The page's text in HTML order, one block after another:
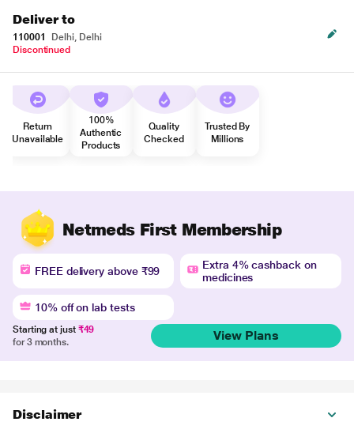
Deliver to
110001
Delhi, Delhi
Discontinued
Return
Unavailable
100%
Authentic
Products
Quality
Checked
Trusted By
Millions
Netmeds First Membership
FREE delivery above ₹99
Extra 4% cashback on
medicines
10% off on lab tests
Starting at just ₹49
for 3 months.
View Plans
Disclaimer